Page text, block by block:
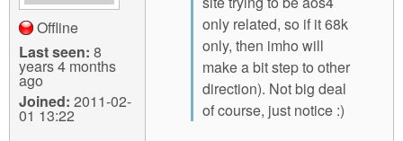
Offline
Last seen: 8
years 4 months
ago
Joined: 2011-02-
01 13:22
only related, so if it 68k
only, then imho will
make a bit step to other
direction). Not big deal
of course, just notice :)